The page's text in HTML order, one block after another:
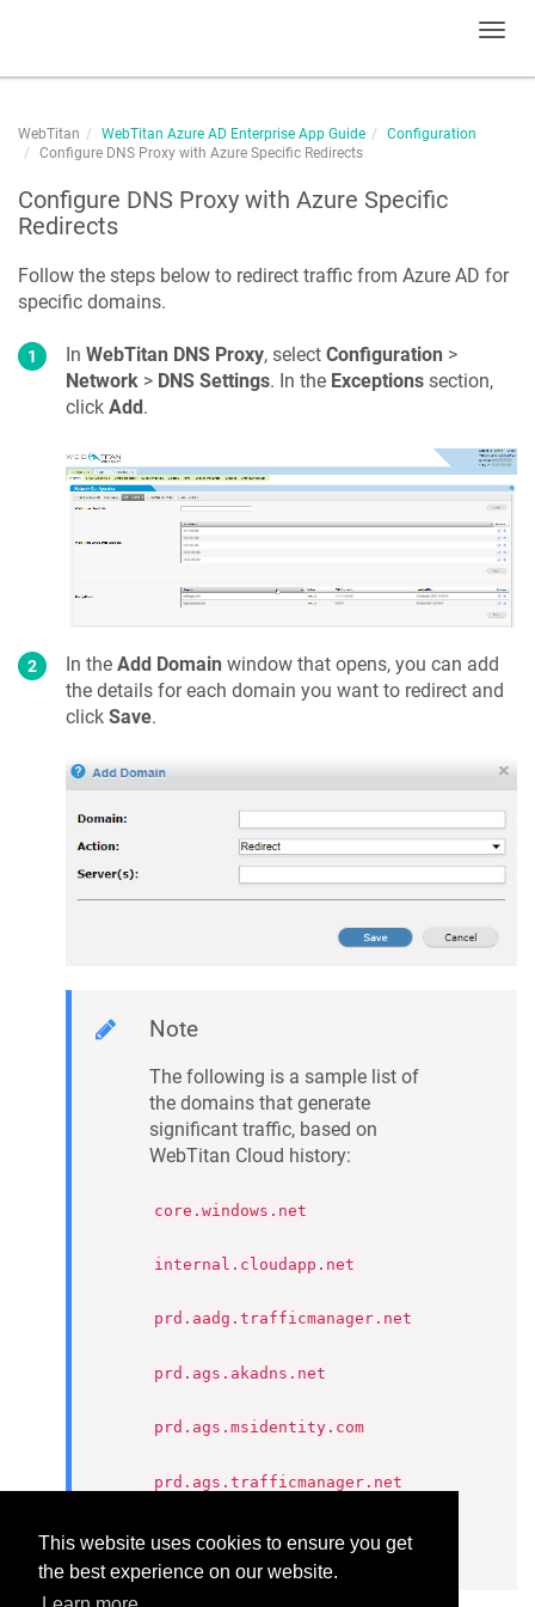
This website uses cookies to ensure you get
the best experience on our website.
WebTitan WebTitan Azure AD Enterprise App Guide
Configuration
Configure DNS Proxy with Azure Specific Redirects
Configure DNS Proxy with Azure Specific
Redirects
Follow the steps below to redirect traffic from Azure AD for
specific domains.
In WebTitan DNS Proxy, select Configuration >
Network > DNS Settings. In the Exceptions section,
click Add .
In the Add Domain window that opens, you can add
the details for each domain you want to redirect and
click Save.
Note
The following is a sample list of
the domains that generate
significant traffic, based on
WebTitan Cloud history:
core.windows.net
internal.cloudapp.net
prd.aadg.trafficmanager.net
prd.ags.akadns.net
prd.ags.msidentity.com
prd.ags.trafficmanager.net
privatelink.msidentity.com